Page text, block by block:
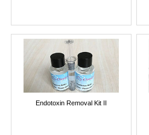
Endotoxin Removal Kit II